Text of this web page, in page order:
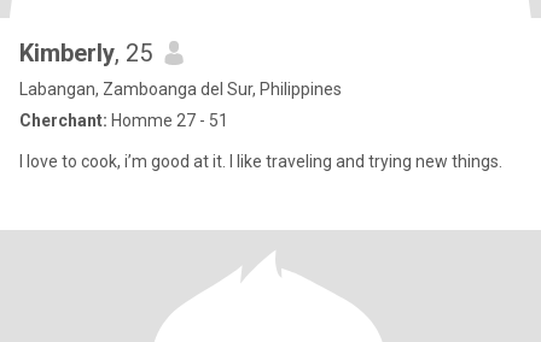
Kimberly, 25
Labangan, Zamboanga del Sur, Philippines
Cherchant: Homme 27 - 51
I love to cook, i’m good at it. I like traveling and trying new things.